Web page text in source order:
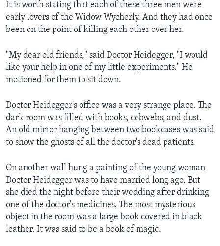
It is worth stating that each of these three men were
early lovers of the Widow Wycherly. And they had once
been on the point of killing each other over her.
"My dear old friends," said Doctor Heidegger, "I would
like your help in one of my little experiments." He
motioned for them to sit down.
Doctor Heidegger's office was a very strange place. The
dark room was filled with books, cobwebs, and dust.
An old mirror hanging between two bookcases was said
to show the ghosts of all the doctor's dead patients.
On another wall hung a painting of the young woman
Doctor Heidegger was to have married long ago. But
she died the night before their wedding after drinking
one of the doctor's medicines. The most mysterious
object in the room was a large book covered in black
leather. It was said to be a book of magic.